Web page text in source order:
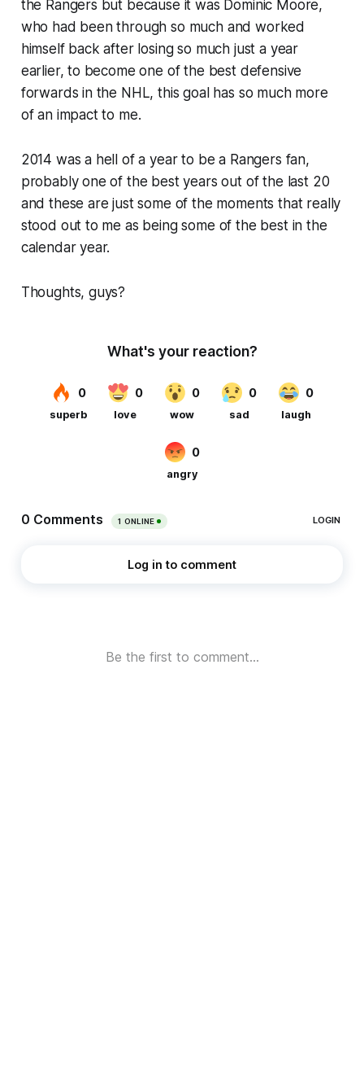
the Rangers but because it was Dominic Moore,
who had been through so much and worked
himself back after losing so much just a year
earlier, to become one of the best defensive
forwards in the NHL, this goal has so much more
of an impact to me.
2014 was a hell of a year to be a Rangers fan,
probably one of the best years out of the last 20
and these are just some of the moments that really
stood out to me as being some of the best in the
calendar year.
Thoughts, guys?